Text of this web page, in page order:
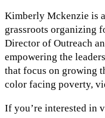
Kimberly Mckenzie is
grassroots organizing
Director of Outreach
empowering the
that focus on growing
color facing poverty,
If you’re interested in